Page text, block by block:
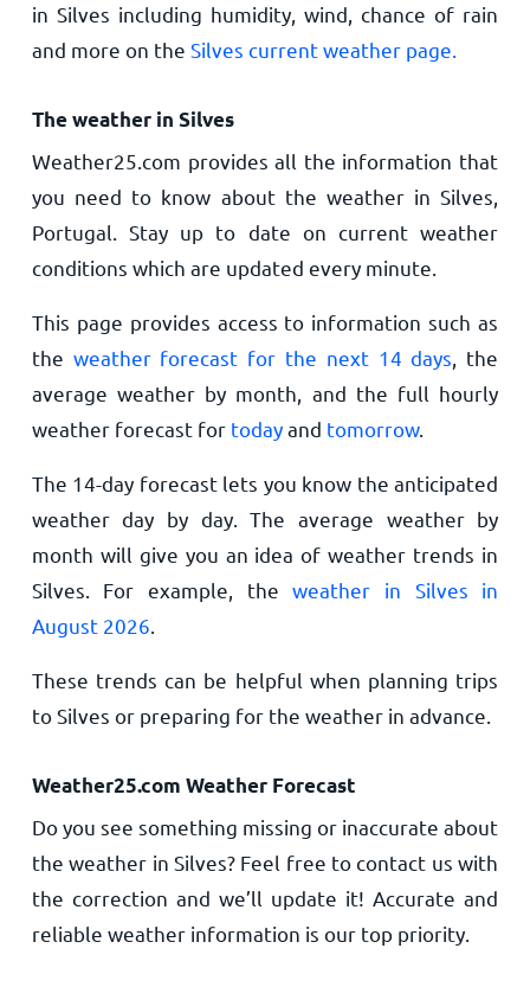
in Silves including humidity, wind, chance of rain
and more on the Silves current weather page.
The weather in Silves
Weather25.com provides all the information that
you need to know about the weather in Silves,
Portugal. Stay up to date on current weather
conditions which are updated every minute.
This page provides access to information such as
the weather forecast for the next 14 days , the
average weather by month, and the full hourly
weather forecast for todayand tomorrow.
The 14-day forecast lets you know the anticipated
weather day by day. The average weather by
month will give you an idea of weather trends in
Silves. For example, theweather in Silves in
August 2026
These trends can be helpful when planning trips
to Silves or preparing for the weather in advance.
Weather25.com Weather Forecast
Do you see something missing or inaccurate about
the weather in Silves? Feel free to contact us with
the correction and we’ll update it! Accurate and
reliable weather information is our top priority.